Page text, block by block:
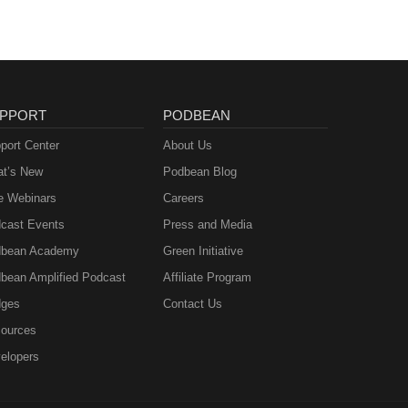
Center
New
Webinars
Events
Academy
Amplified Podcast
PODBEAN
About Us
Podbean Blog
Careers
Press and Media
Green Initiative
Affiliate Program
Contact Us